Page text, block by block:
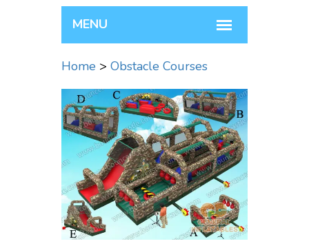
Home > Obstacle Courses